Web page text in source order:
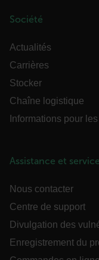
Société
Actualités
Carrières
Stocker
Chaîne logistique
Informations pour
Assistance et service
Nous contacter
Centre de support
Divulgation des
Enregistrement du